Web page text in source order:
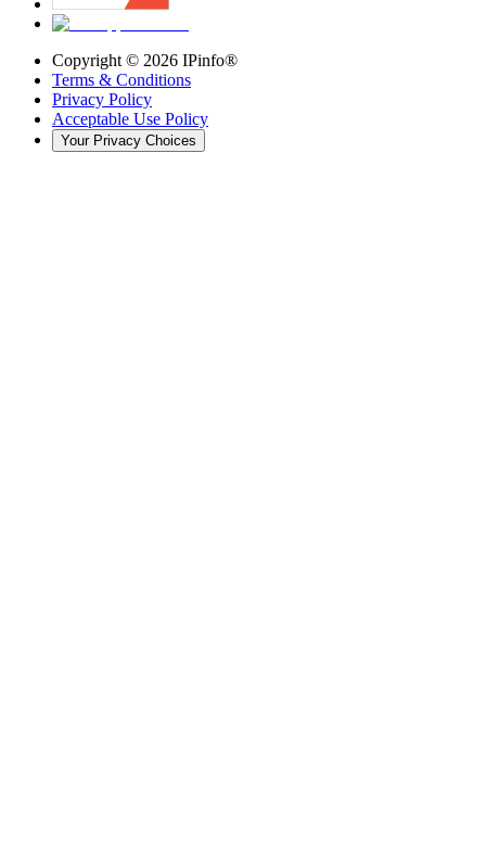
Copyright © 2026 IPinfo®
Terms & Conditions
Privacy Policy
Acceptable Use Policy
Your Privacy Choices